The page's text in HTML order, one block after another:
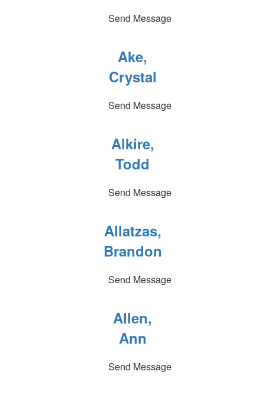
Send Message
Ake,
Crystal
Send Message
Alkire,
Todd
Send Message
Allatzas,
Brandon
Send Message
Allen,
Ann
Send Message